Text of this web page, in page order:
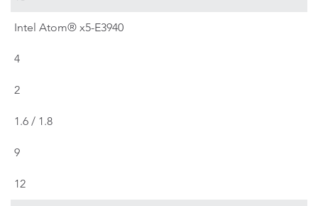
Intel Atom® x5-E3940
4
2
1.6 / 1.8
9
12